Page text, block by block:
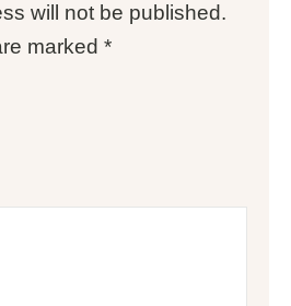
will not be published.
marked*